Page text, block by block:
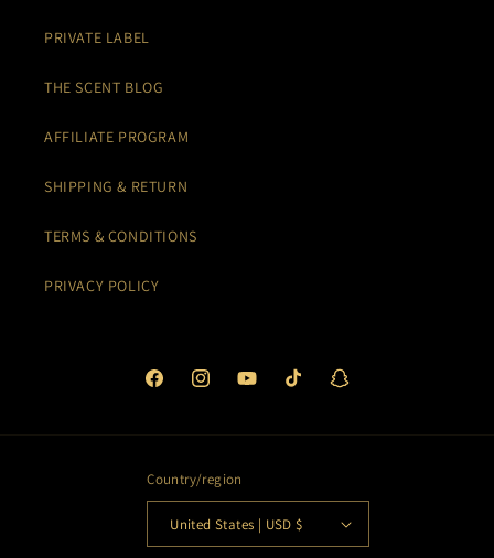
PRIVATE LABEL
THE SCENT BLOG
AFFILIATE PROGRAM
SHIPPING & RETURN
TERMS & CONDITIONS
PRIVACY POLICY
FacebookInstagramYouTubeTikTok Snapchat
Country/region
United States | USD $